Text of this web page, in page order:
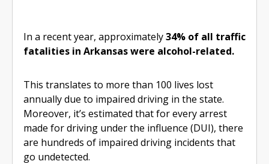
In a recent year, approximately34% of all traffic
fatalities in Arkansas were alcohol-related.
This translates to more than 100 lives lost
annually due to impaired driving in the state.
Moreover, it’s estimated that for every arrest
made for driving under the influence (DUI), there
are hundreds of impaired driving incidents that
go undetected.